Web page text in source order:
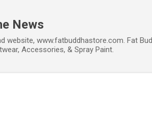
News
www.fatbuddhastore.com. Fat
Accessories, & Spray Paint.